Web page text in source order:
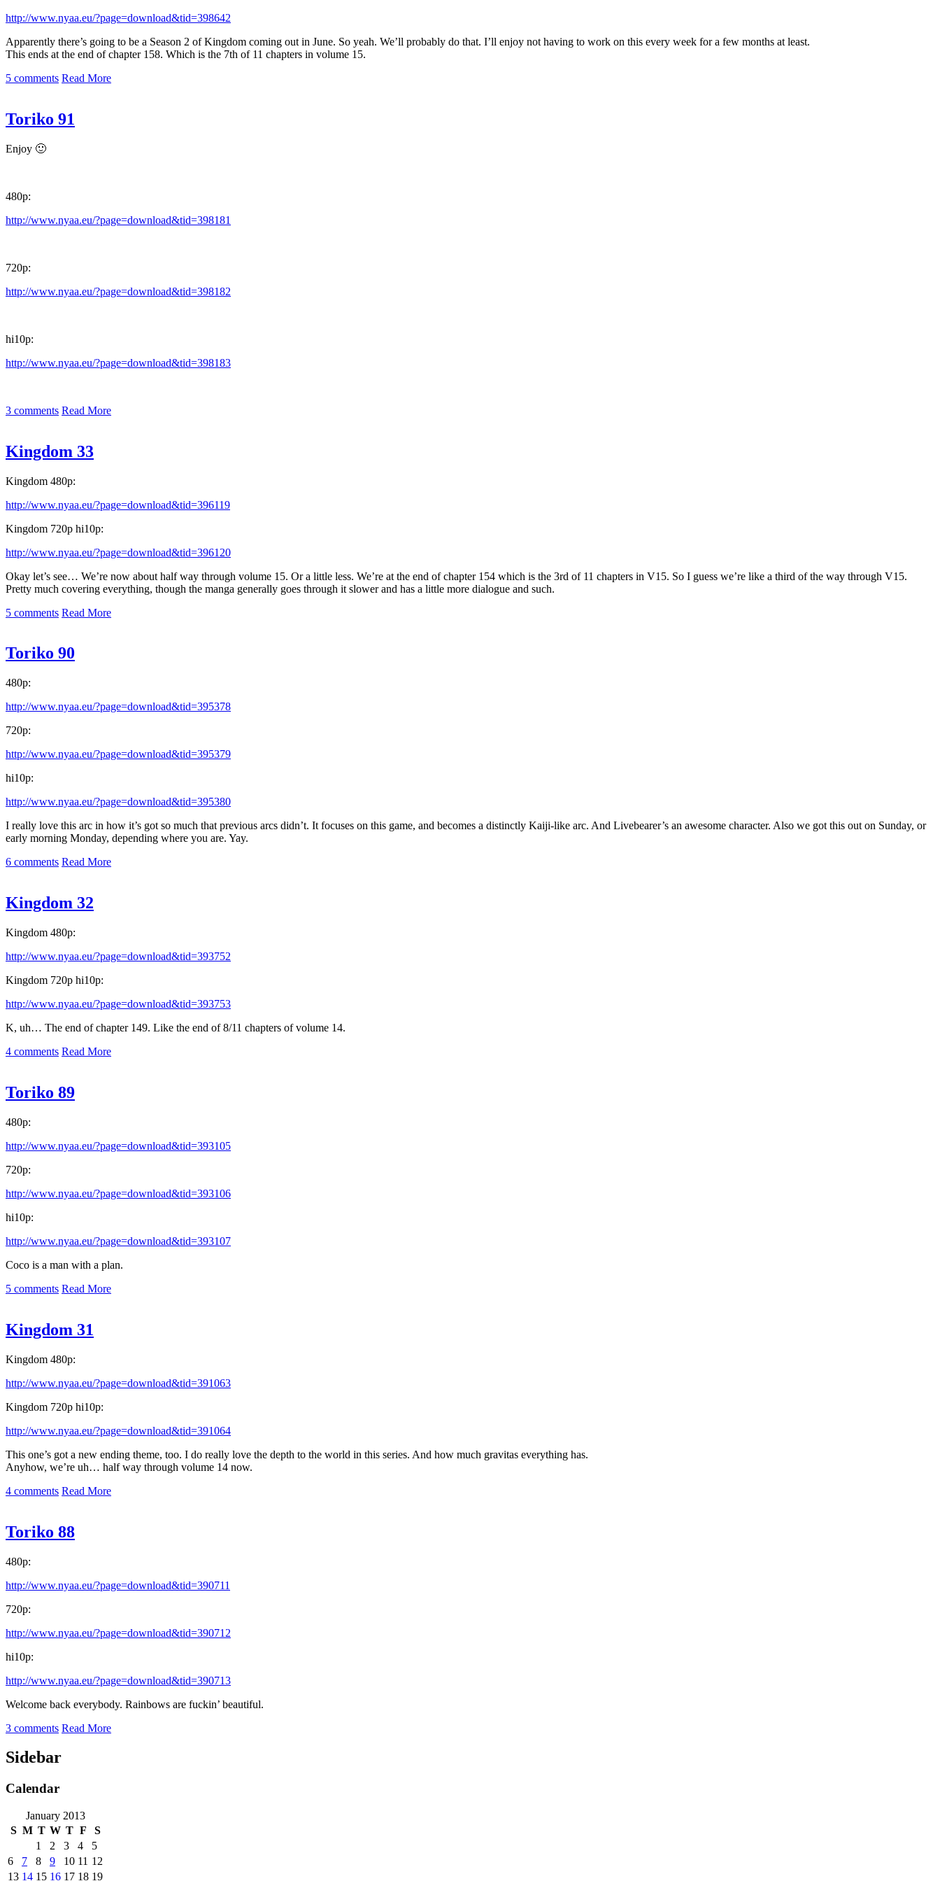
http://www.nyaa.eu/?page=download&tid=398642
Apparently there’s going to be a Season 2 of Kingdom coming out in June. So yeah. We’ll probably do that. I’ll enjoy not having to work on this every week for a few months at least.
This ends at the end of chapter 158. Which is the 7th of 11 chapters in volume 15.
5 comments Read More
Toriko 91
Enjoy 🙂
480p:
http://www.nyaa.eu/?page=download&tid=398181
720p:
http://www.nyaa.eu/?page=download&tid=398182
hi10p:
http://www.nyaa.eu/?page=download&tid=398183
3 comments Read More
Kingdom 33
Kingdom 480p:
http://www.nyaa.eu/?page=download&tid=396119
Kingdom 720p hi10p:
http://www.nyaa.eu/?page=download&tid=396120
Okay let’s see… We’re now about half way through volume 15. Or a little less. We’re at the end of chapter 154 which is the 3rd of 11 chapters in V15. So I guess we’re like a third of the way through V15.
Pretty much covering everything, though the manga generally goes through it slower and has a little more dialogue and such.
5 comments Read More
Toriko 90
480p:
http://www.nyaa.eu/?page=download&tid=395378
720p:
http://www.nyaa.eu/?page=download&tid=395379
hi10p:
http://www.nyaa.eu/?page=download&tid=395380
I really love this arc in how it’s got so much that previous arcs didn’t. It focuses on this game, and becomes a distinctly Kaiji-like arc. And Livebearer’s an awesome character. Also we got this out on Sunday, or
early morning Monday, depending where you are. Yay.
6 comments Read More
Kingdom 32
Kingdom 480p:
http://www.nyaa.eu/?page=download&tid=393752
Kingdom 720p hi10p:
http://www.nyaa.eu/?page=download&tid=393753
K, uh… The end of chapter 149. Like the end of 8/11 chapters of volume 14.
4 comments Read More
Toriko 89
480p:
http://www.nyaa.eu/?page=download&tid=393105
720p:
http://www.nyaa.eu/?page=download&tid=393106
hi10p:
http://www.nyaa.eu/?page=download&tid=393107
Coco is a man with a plan.
5 comments Read More
Kingdom 31
Kingdom 480p:
http://www.nyaa.eu/?page=download&tid=391063
Kingdom 720p hi10p:
http://www.nyaa.eu/?page=download&tid=391064
This one’s got a new ending theme, too. I do really love the depth to the world in this series. And how much gravitas everything has.
Anyhow, we’re uh… half way through volume 14 now.
4 comments Read More
Toriko 88
480p:
http://www.nyaa.eu/?page=download&tid=390711
720p:
http://www.nyaa.eu/?page=download&tid=390712
hi10p:
http://www.nyaa.eu/?page=download&tid=390713
Welcome back everybody. Rainbows are fuckin’ beautiful.
3 comments Read More
Sidebar
Calendar
January 2013
S M T W T F
S
1
2 3 4
5
6
7 8 9 10 11 12
13 14 15 16 17 18 19